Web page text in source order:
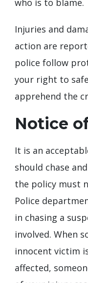
who is to blame.
Injuries and
action are
police follow
your right to
apprehend the
Notice
It is an
should chase
the policy must
Police
in chasing a
involved. When
innocent victim
affected,